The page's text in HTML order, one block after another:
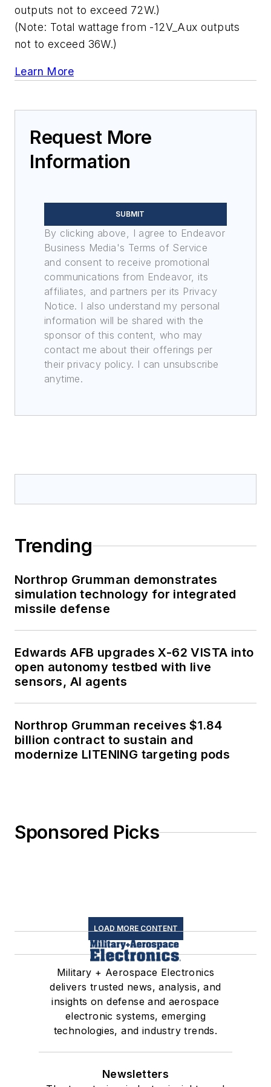
outputs not to exceed 72W.)
(Note: Total wattage from -12V_Aux outputs
not to exceed 36W.)
Learn More
Request More
Information
SUBMIT
By clicking above, I agree to Endeavor
Business Media's Terms of Service
and consent to receive promotional
communications from Endeavor, its
affiliates, and partners per its Privacy
Notice. I also understand my personal
information will be shared with the
sponsor of this content, who may
contact me about their offerings per
their privacy policy. I can unsubscribe
anytime.
Trending
Northrop Grumman demonstrates
simulation technology for integrated
missile defense
Edwards AFB upgrades X-62 VISTA into
open autonomy testbed with live
sensors, AI agents
Northrop Grumman receives $1.84
billion contract to sustain and
modernize LITENING targeting pods
Sponsored Picks
LOAD MORE CONTENT
Military + Aerospace Electronics
delivers trusted news, analysis, and
insights on defense and aerospace
electronic systems, emerging
technologies, and industry trends.
Newsletters